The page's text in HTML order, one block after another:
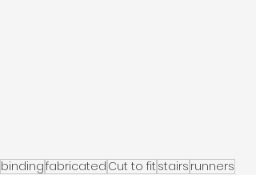
bindingfabricated Cut to fit stairs runners